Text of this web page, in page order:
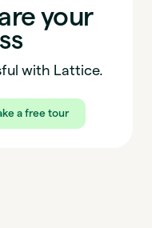
your
with Lattice.
a free tour